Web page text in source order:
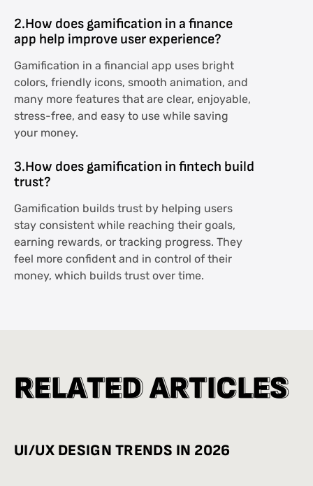
2.How does gamification in a finance
app help improve user experience?
Gamification in a financial app uses bright
colors, friendly icons, smooth animation, and
many more features that are clear, enjoyable,
stress-free, and easy to use while saving
your money.
3.How does gamification in fintech build
trust?
Gamification builds trust by helping users
stay consistent while reaching their goals,
earning rewards, or tracking progress. They
feel more confident and in control of their
money, which builds trust over time.
R
RE
EL
LA
AT
TE
ED
DA
AR
RT
TI
IC
CL
LE
ES
S
UI/UX DESIGN TRENDS IN 2026